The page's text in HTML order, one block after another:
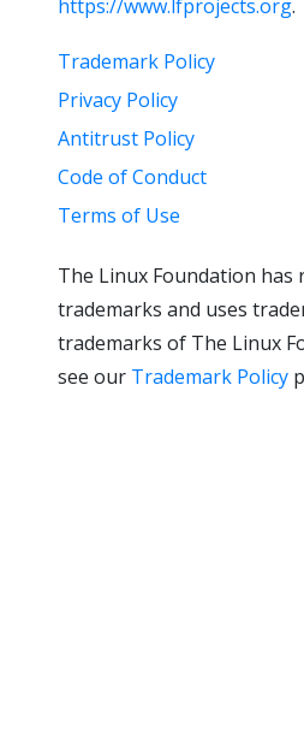
https://www.lfprojects.org.
Trademark Policy
Privacy Policy
Antitrust Policy
Code of Conduct
Terms of Use
The Linux Foundation has
trademarks and uses
trademarks of The Linux
see our Trademark Policy